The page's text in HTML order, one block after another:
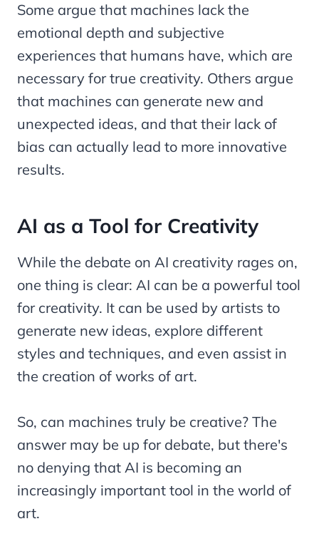
Some argue that machines lack the
emotional depth and subjective
experiences that humans have, which are
necessary for true creativity. Others argue
that machines can generate new and
unexpected ideas, and that their lack of
bias can actually lead to more innovative
results.
AI as a Tool for Creativity
While the debate on AI creativity rages on,
one thing is clear: AI can be a powerful tool
for creativity. It can be used by artists to
generate new ideas, explore different
styles and techniques, and even assist in
the creation of works of art.
So, can machines truly be creative? The
answer may be up for debate, but there's
no denying that AI is becoming an
increasingly important tool in the world of
art.